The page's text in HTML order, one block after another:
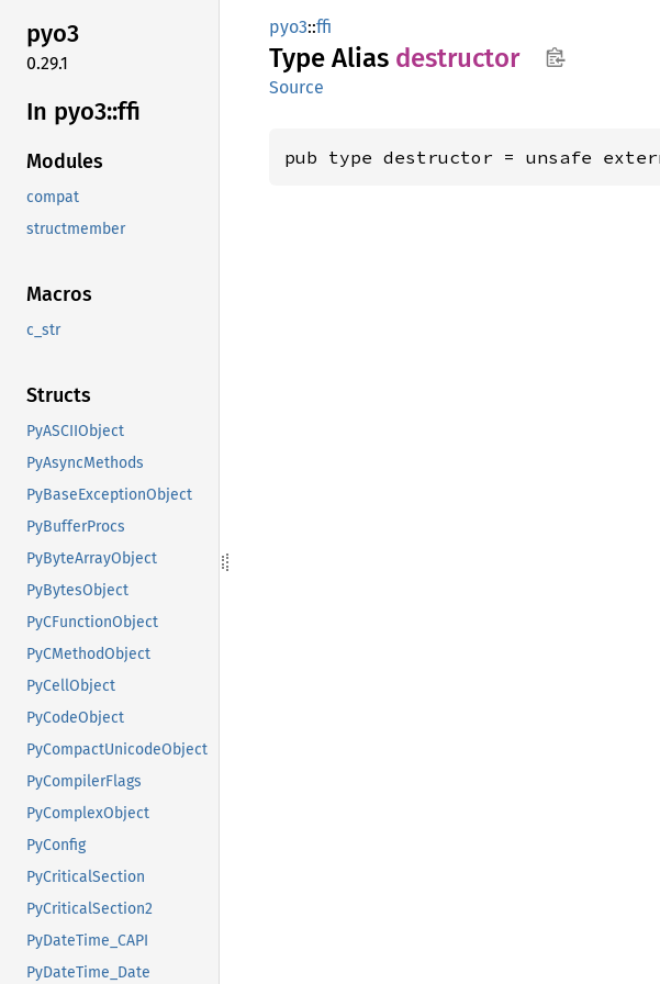
pyo3
0.29.1
In pyo3::ffi
Modules
compat
structmember
Macros
c_str
Structs
PyASCIIObject
PyAsyncMethods
PyBaseExceptionObject
PyBufferProcs
PyByteArrayObject
PyBytesObject
PyCFunctionObject
PyCMethodObject
PyCellObject
PyCodeObject
PyCompactUnicodeObject
PyCompilerFlags
PyComplexObject
PyConfig
PyCriticalSection
PyCriticalSection2
PyDateTime_CAPI
PyDateTime_Date
pyo3::ffi
Type Alias destructor
Source
pub type destructor = unsafe